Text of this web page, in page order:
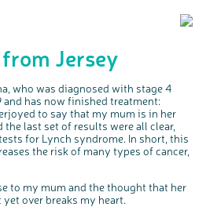
Jersey
who was diagnosed with stage 4
and has now finished treatment:
to say that my mum is in her
last set of results were all clear,
for Lynch syndrome. In short, this
the risk of many types of cancer,
to my mum and the thought that her
over breaks my heart.